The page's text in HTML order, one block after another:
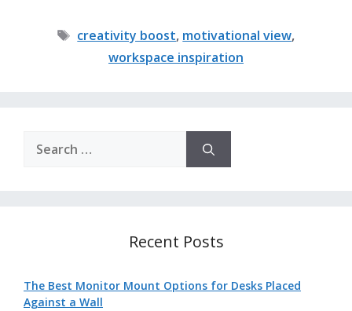
Tags
creativity boost, motivational view,
workspace inspiration
for:
Recent Posts
The Best Monitor Mount Options for Desks Placed
Against a Wall